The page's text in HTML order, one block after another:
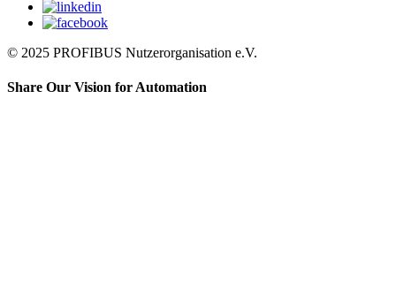
© 2025 PROFIBUS Nutzerorganisation e.V.
Share Our Vision for Automation